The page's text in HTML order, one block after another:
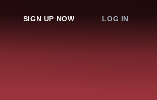
SIGN UP NOW LOG IN